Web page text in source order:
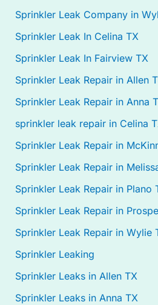
Sprinkler Leak Company in
Sprinkler Leak In Celina TX
Sprinkler Leak In Fairview TX
Sprinkler Leak Repair in Allen
Sprinkler Leak Repair in Anna
sprinkler leak repair in Celina
Sprinkler Leak Repair in
Sprinkler Leak Repair in
Sprinkler Leak Repair in Plano
Sprinkler Leak Repair in
Sprinkler Leak Repair in Wylie
Sprinkler Leaking
Sprinkler Leaks in Allen TX
Sprinkler Leaks in Anna TX